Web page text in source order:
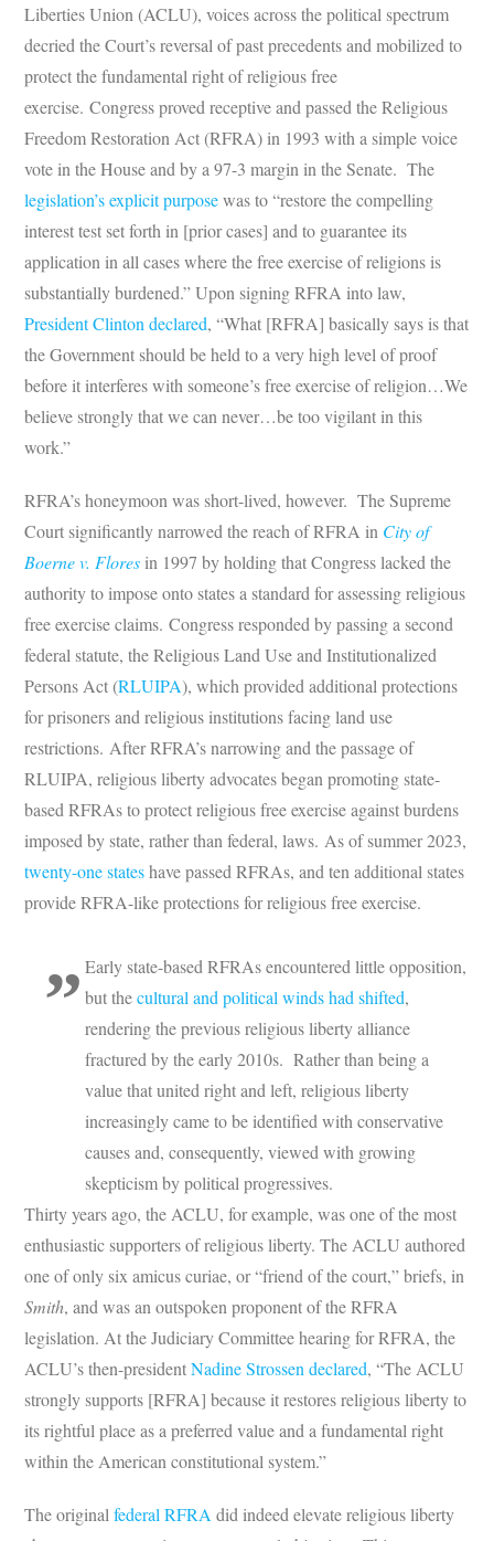
Liberties Union (ACLU), voices across the political spectrum
decried the Court’s reversal of past precedents and mobilized to
protect the fundamental right of religious free
exercise. Congress proved receptive and passed the Religious
Freedom Restoration Act (RFRA) in 1993 with a simple voice
vote in the House and by a 97-3 margin in the Senate. The
legislation’s explicit purposewas to “restore the compelling
interest test set forth in [prior cases] and to guarantee its
application in all cases where the free exercise of religions is
substantially burdened.” Upon signing RFRA into law,
President Clinton declared, “What [RFRA] basically says is that
the Government should be held to a very high level of proof
before it interferes with someone’s free exercise of religion…We
believe strongly that we can never…be too vigilant in this
work.”
RFRA’s honeymoon was short-lived, however. The Supreme
Court significantly narrowed the reach of RFRA in City of
Boerne v. Flores in 1997 by holding that Congress lacked the
authority to impose onto states a standard for assessing religious
free exercise claims. Congress responded by passing a second
federal statute, the Religious Land Use and Institutionalized
Persons Act (RLUIPA), which provided additional protections
for prisoners and religious institutions facing land use
restrictions. After RFRA’s narrowing and the passage of
RLUIPA, religious liberty advocates began promoting state-
based RFRAs to protect religious free exercise against burdens
imposed by state, rather than federal, laws. As of summer 2023,
twenty-one stateshave passed RFRAs, and ten additional states
provide RFRA-like protections for religious free exercise.
Early state-based RFRAs encountered little opposition,
but thecultural and political winds had shifted,
rendering the previous religious liberty alliance
fractured by the early 2010s. Rather than being a
value that united right and left, religious liberty
increasingly came to be identified with conservative
causes and, consequently, viewed with growing
skepticism by political progressives.
Thirty years ago, the ACLU, for example, was one of the most
enthusiastic supporters of religious liberty. The ACLU authored
one of only six amicus curiae, or “friend of the court,” briefs, in
Smith, and was an outspoken proponent of the RFRA
legislation. At the Judiciary Committee hearing for RFRA, the
ACLU’s then-presidentNadine Strossen declared, “The ACLU
strongly supports [RFRA] because it restores religious liberty to
its rightful place as a preferred value and a fundamental right
within the American constitutional system.”
The originalfederal RFRA did indeed elevate religious liberty